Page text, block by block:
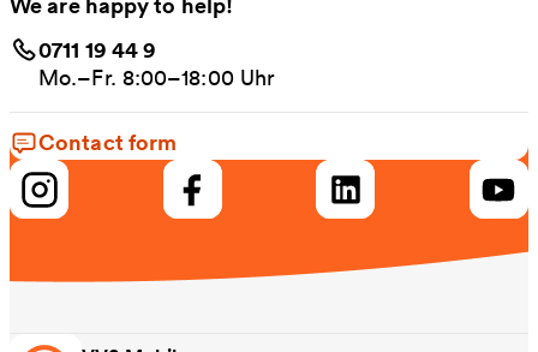
0711 19 44 9
Mo.–Fr. 8:00–18:00 Uhr
Contact form